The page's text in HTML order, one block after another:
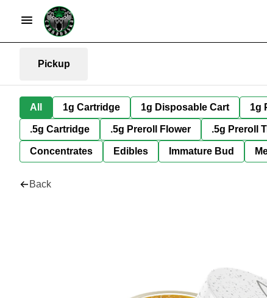
Pickup
All 1g Cartridge 1g Disposable Cart 1g
.5g Cartridge .5g Preroll Flower .5g Preroll
Concentrates Edibles Immature Bud
Back